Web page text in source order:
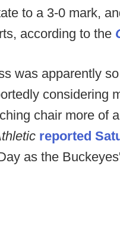
to a 3-0 mark,
according to the
was apparently
considering
chair more of
reported
as the